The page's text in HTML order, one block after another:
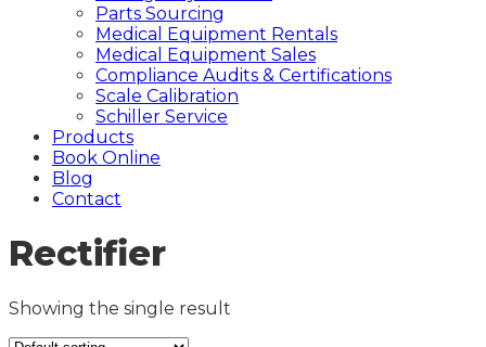
Parts Sourcing
Medical Equipment Rentals
Medical Equipment Sales
Compliance Audits & Certifications
Scale Calibration
Schiller Service
Products
Book Online
Blog
Contact
Rectifier
Showing the single result